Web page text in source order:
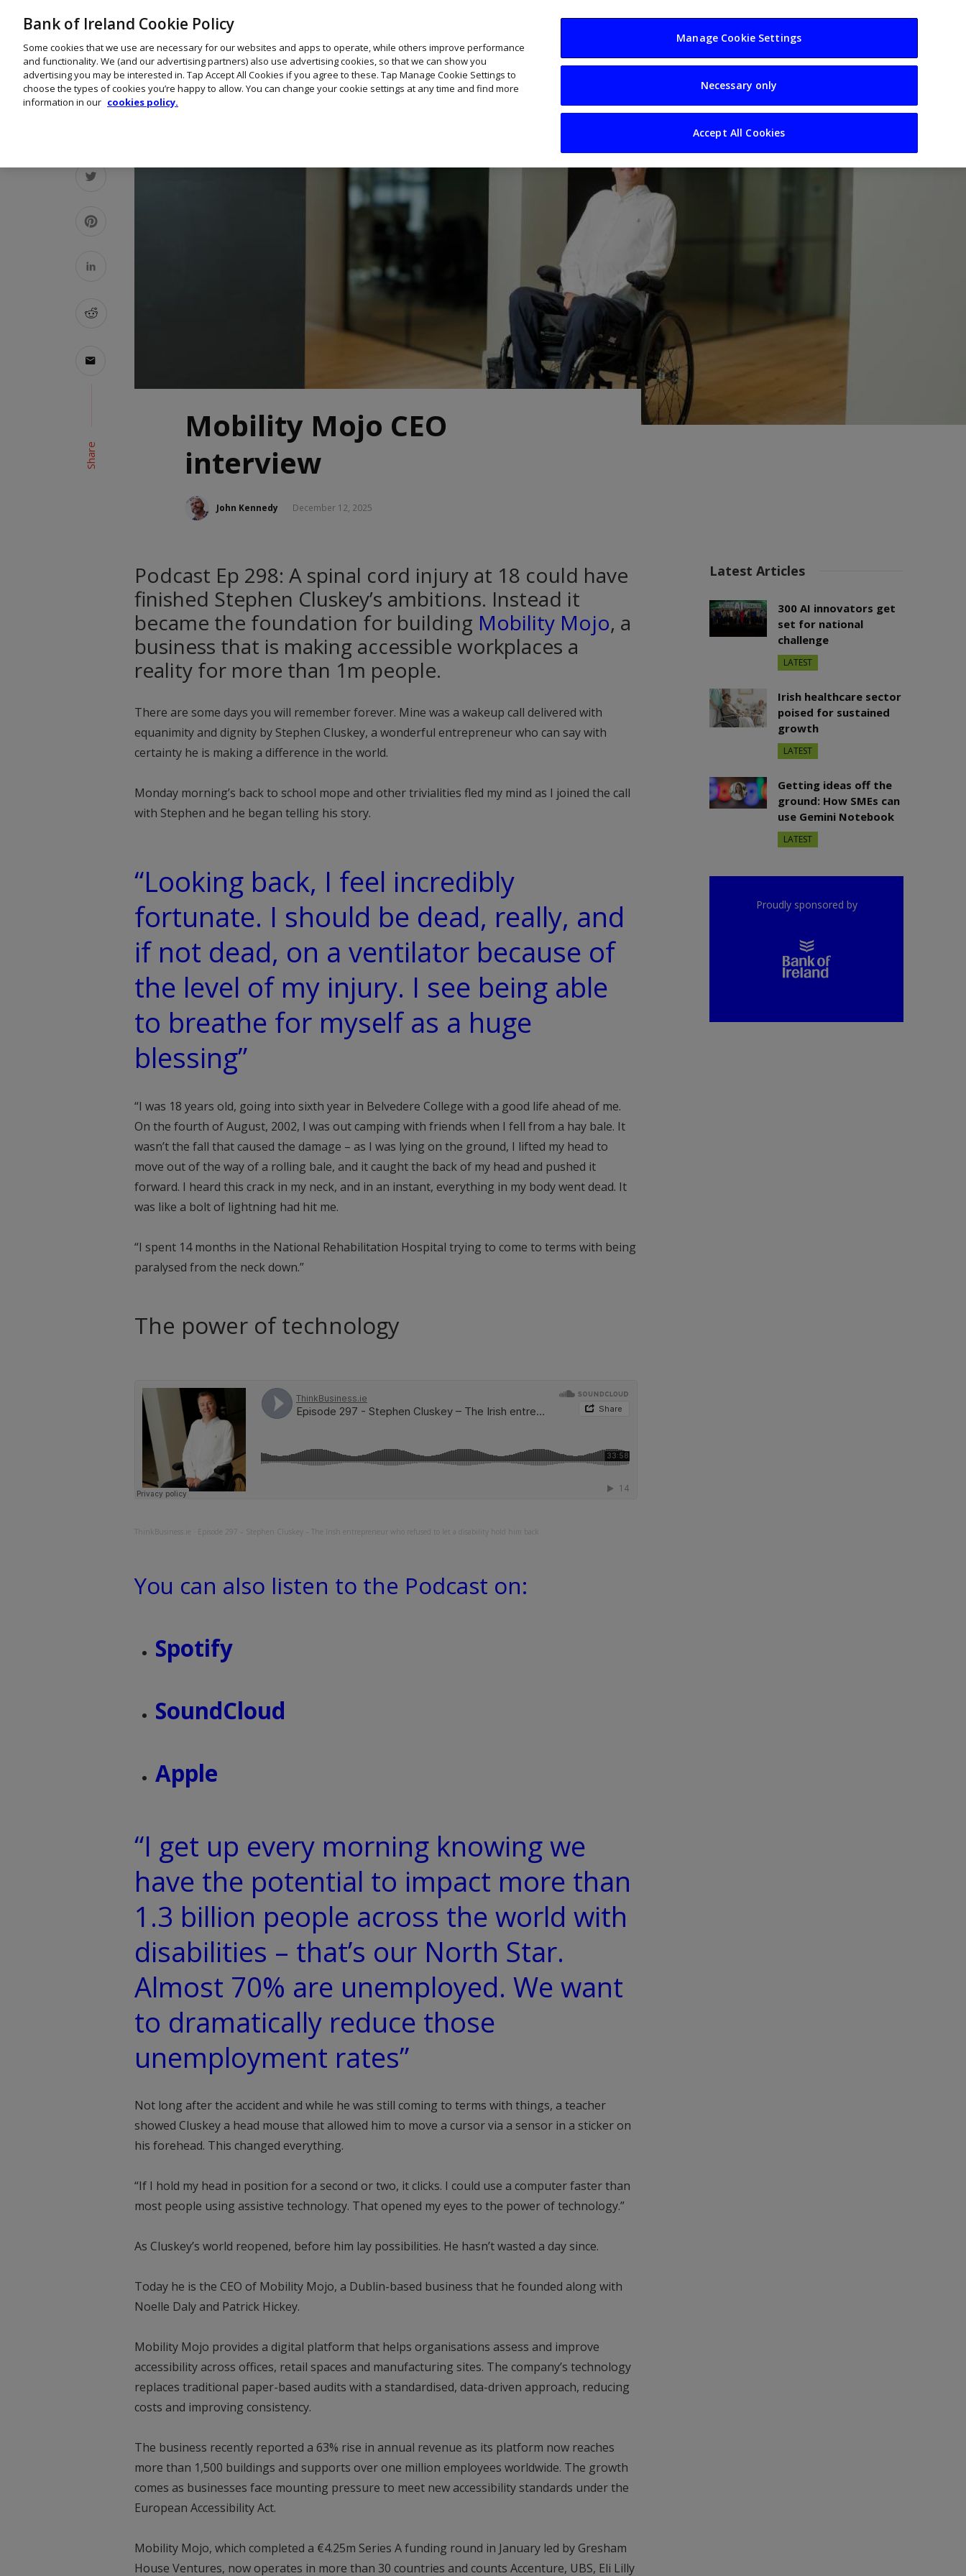
Your Business Resources Sectors
Share
Mobility Mojo CEO
interview
John Kennedy December 12, 2025
Podcast Ep 298: A spinal cord injury at 18 could have
finished Stephen Cluskey’s ambitions. Instead it
became the foundation for building Mobility Mojo, a
business that is making accessible workplaces a
reality for more than 1m people.
There are some days you will remember forever. Mine was a wakeup call delivered with
equanimity and dignity by Stephen Cluskey, a wonderful entrepreneur who can say with
certainty he is making a difference in the world.
Monday morning’s back to school mope and other trivialities fled my mind as I joined the call
with Stephen and he began telling his story.
“Looking back, I feel incredibly
fortunate. I should be dead, really, and
if not dead, on a ventilator because of
the level of my injury. I see being able
to breathe for myself as a huge
blessing”
“I was 18 years old, going into sixth year in Belvedere College with a good life ahead of me.
On the fourth of August, 2002, I was out camping with friends when I fell from a hay bale. It
wasn’t the fall that caused the damage – as I was lying on the ground, I lifted my head to
move out of the way of a rolling bale, and it caught the back of my head and pushed it
forward. I heard this crack in my neck, and in an instant, everything in my body went dead. It
was like a bolt of lightning had hit me.
“I spent 14 months in the National Rehabilitation Hospital trying to come to terms with being
paralysed from the neck down.”
The power of technology
ThinkBusiness.ie Episode 297 – Stephen Cluskey – The Irish entrepreneur who refused to let a disability hold him back
You can also listen to the Podcast on:
Spotify
SoundCloud
Apple
“I get up every morning knowing we
have the potential to impact more than
1.3 billion people across the world with
disabilities – that’s our North Star.
Almost 70% are unemployed. We want
to dramatically reduce those
unemployment rates”
Not long after the accident and while he was still coming to terms with things, a teacher
showed Cluskey a head mouse that allowed him to move a cursor via a sensor in a sticker on
his forehead. This changed everything.
“If I hold my head in position for a second or two, it clicks. I could use a computer faster than
most people using assistive technology. That opened my eyes to the power of technology.”
As Cluskey’s world reopened, before him lay possibilities. He hasn’t wasted a day since.
Today he is the CEO of Mobility Mojo, a Dublin-based business that he founded along with
Noelle Daly and Patrick Hickey.
Mobility Mojo provides a digital platform that helps organisations assess and improve
accessibility across offices, retail spaces and manufacturing sites. The company’s technology
replaces traditional paper-based audits with a standardised, data-driven approach, reducing
costs and improving consistency.
The business recently reported a 63% rise in annual revenue as its platform now reaches
more than 1,500 buildings and supports over one million employees worldwide. The growth
comes as businesses face mounting pressure to meet new accessibility standards under the
European Accessibility Act.
Mobility Mojo, which completed a €4.25m Series A funding round in January led by Gresham
House Ventures, now operates in more than 30 countries and counts Accenture, UBS, Eli Lilly
Latest Articles
300 AI innovators get
set for national
challenge
LATEST
Irish healthcare sector
poised for sustained
growth
LATEST
Getting ideas off the
ground: How SMEs can
use Gemini Notebook
LATEST
Proudly sponsored by
Bank of Ireland Cookie Policy
Some cookies that we use are necessary for our websites and apps to operate, while others improve performance
and functionality. We (and our advertising partners) also use advertising cookies, so that we can show you
advertising you may be interested in. Tap Accept All Cookies if you agree to these. Tap Manage Cookie Settings to
choose the types of cookies you’re happy to allow. You can change your cookie settings at any time and find more
information in our cookies policy.
Manage Cookie Settings
Necessary only
Accept All Cookies